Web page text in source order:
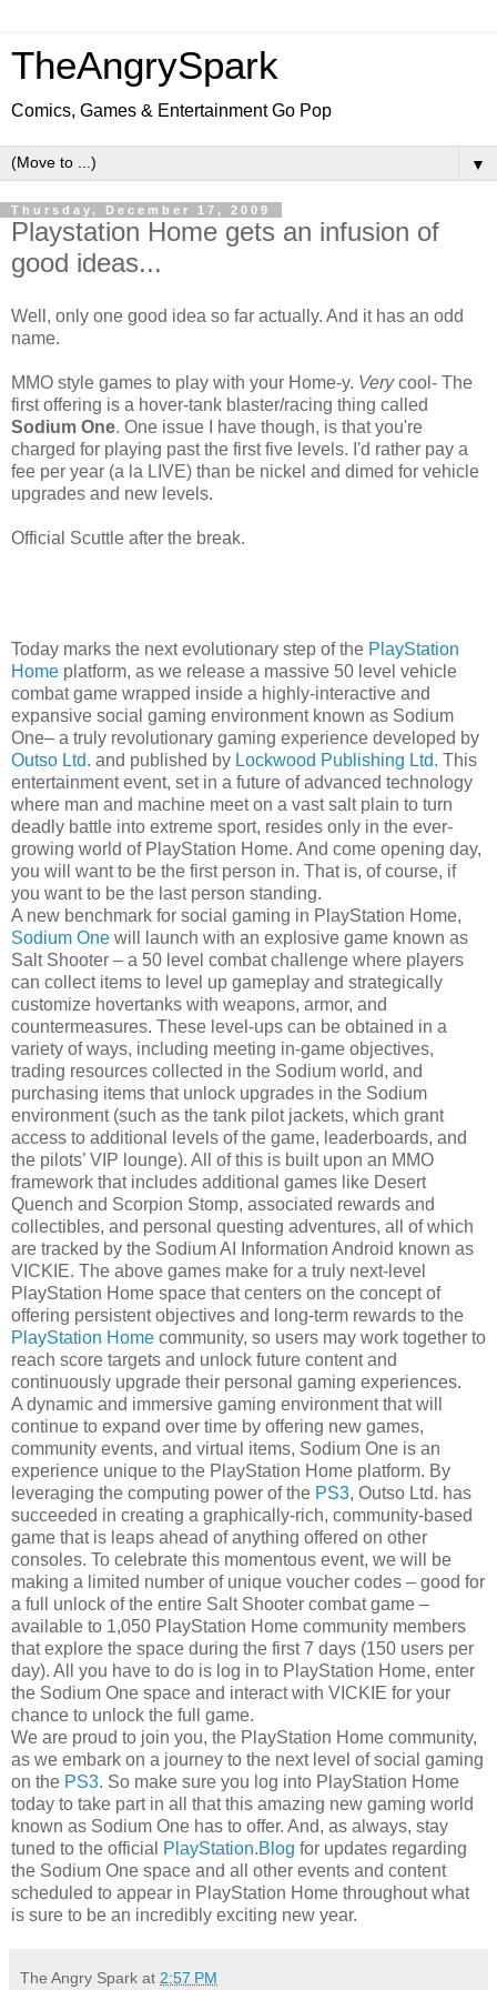
TheAngrySpark
Comics, Games & Entertainment Go Pop
▼
Thursday, December 17, 2009
Playstation Home gets an infusion of
good ideas...
Well, only one good idea so far actually. And it has an odd
name.
MMO style games to play with your Home-y. Verycool- The
first offering is a hover-tank blaster/racing thing called
Sodium One. One issue I have though, is that you're
charged for playing past the first five levels. I'd rather pay a
fee per year (a la LIVE) than be nickel and dimed for vehicle
upgrades and new levels.
Official Scuttle after the break.
Today marks the next evolutionary step of the PlayStation
Home platform, as we release a massive 50 level vehicle
combat game wrapped inside a highly-interactive and
expansive social gaming environment known as Sodium
One– a truly revolutionary gaming experience developed by
Outso Ltd. and published by Lockwood Publishing Ltd. This
entertainment event, set in a future of advanced technology
where man and machine meet on a vast salt plain to turn
deadly battle into extreme sport, resides only in the ever-
growing world of PlayStation Home. And come opening day,
you will want to be the first person in. That is, of course, if
you want to be the last person standing.
A new benchmark for social gaming in PlayStation Home,
Sodium One will launch with an explosive game known as
Salt Shooter – a 50 level combat challenge where players
can collect items to level up gameplay and strategically
customize hovertanks with weapons, armor, and
countermeasures. These level-ups can be obtained in a
variety of ways, including meeting in-game objectives,
trading resources collected in the Sodium world, and
purchasing items that unlock upgrades in the Sodium
environment (such as the tank pilot jackets, which grant
access to additional levels of the game, leaderboards, and
the pilots’ VIP lounge). All of this is built upon an MMO
framework that includes additional games like Desert
Quench and Scorpion Stomp, associated rewards and
collectibles, and personal questing adventures, all of which
are tracked by the Sodium AI Information Android known as
VICKIE. The above games make for a truly next-level
PlayStation Home space that centers on the concept of
offering persistent objectives and long-term rewards to the
PlayStation Home community, so users may work together to
reach score targets and unlock future content and
continuously upgrade their personal gaming experiences.
A dynamic and immersive gaming environment that will
continue to expand over time by offering new games,
community events, and virtual items, Sodium One is an
experience unique to the PlayStation Home platform. By
leveraging the computing power of the PS3, Outso Ltd. has
succeeded in creating a graphically-rich, community-based
game that is leaps ahead of anything offered on other
consoles. To celebrate this momentous event, we will be
making a limited number of unique voucher codes – good for
a full unlock of the entire Salt Shooter combat game –
available to 1,050 PlayStation Home community members
that explore the space during the first 7 days (150 users per
day). All you have to do is log in to PlayStation Home, enter
the Sodium One space and interact with VICKIE for your
chance to unlock the full game.
We are proud to join you, the PlayStation Home community,
as we embark on a journey to the next level of social gaming
on the PS3. So make sure you log into PlayStation Home
today to take part in all that this amazing new gaming world
known as Sodium One has to offer. And, as always, stay
tuned to the official
PlayStation.Blog for updates regarding
the Sodium One space and all other events and content
scheduled to appear in PlayStation Home throughout what
is sure to be an incredibly exciting new year.
The Angry Spark at 2:57 PM